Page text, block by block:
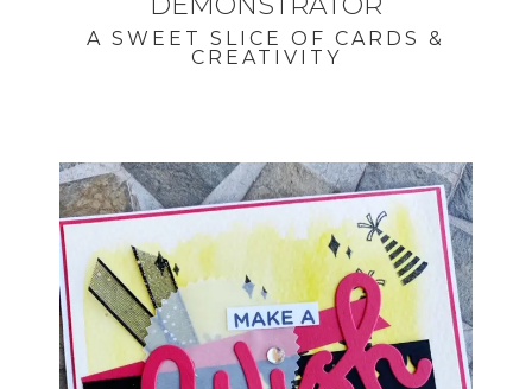
A SWEET SLICE OF CARDS &
CREATIVITY